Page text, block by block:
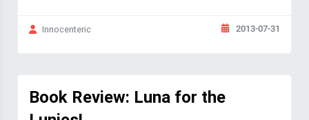
Innocenteric 2013-07-31
Book Review: Luna for the